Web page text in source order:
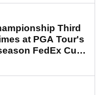
Third
at PGA Tour's
FedEx Cup